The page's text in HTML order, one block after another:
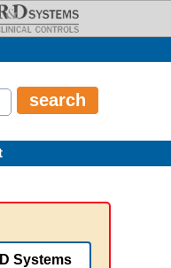
Systems